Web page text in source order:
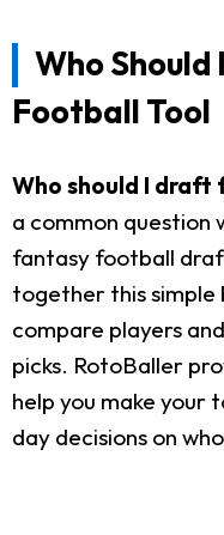
Who
Football Tool
Who should I
a common question
fantasy football
together this
compare players
picks. RotoBaller
help you make
day decisions on